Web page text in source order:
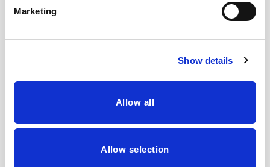
Marketing
Show details
Allow all
Allow selection